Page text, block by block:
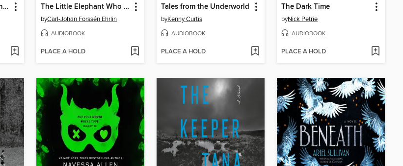
The Dragon and the Sun Lotus The Little Elephant Who Wants to Fall Asleep
byCarl-Johan Forssén Ehrlin
AUDIOBOOK
PLACE A HOLD
Tales from the Underworld
byKenny Curtis
AUDIOBOOK
PLACE A HOLD
The Dark Time
byNick Petrie
AUDIOBOOK
PLACE A HOLD